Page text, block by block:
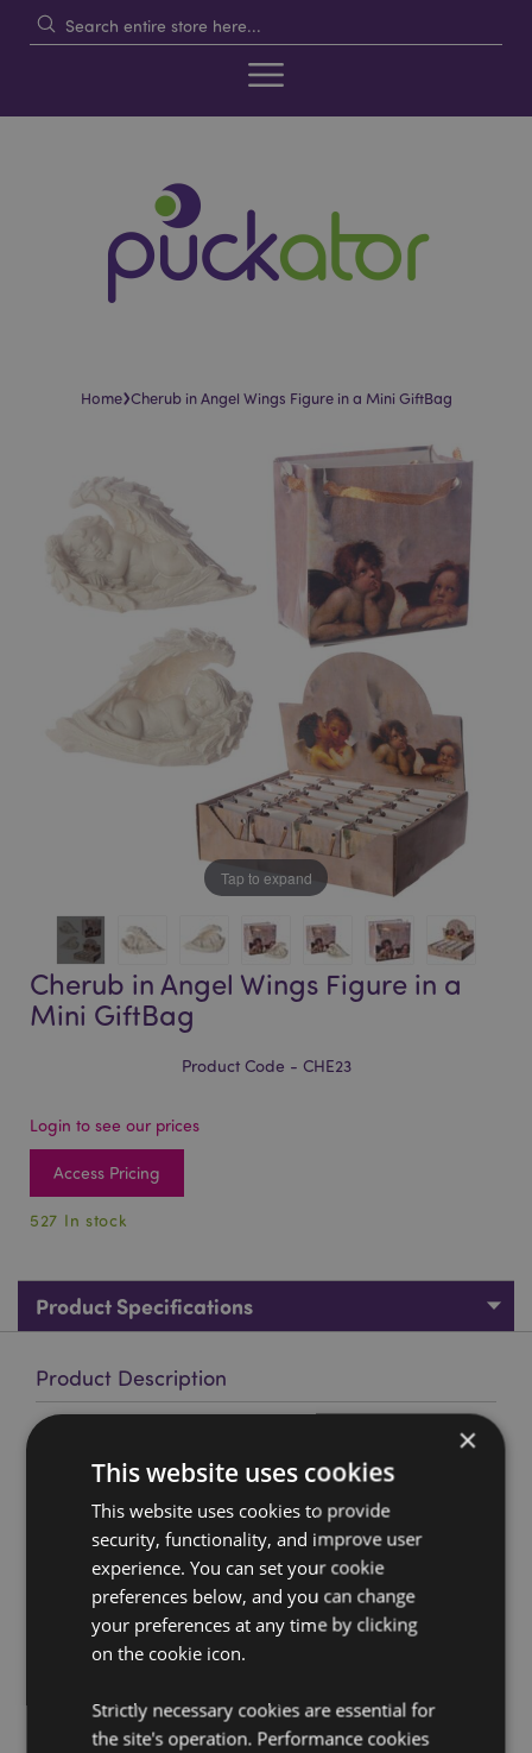
Home›Cherub in Angel Wings Figure in a Mini GiftBag
images
gallery
beginning
images
gallery
Tap to expand
Cherub in Angel Wings Figure in a
Mini GiftBag
Product Code - CHE23
Login to see our prices
Access Pricing
527 In stock
Product Specifications
Product Description
Material:Resin Figure in a Mini Card Gift Bag with
Product Resources:
Want to find out more about purchasing from
Puckator?Then read ourcustomer information guide.
Need more information on collections and themes at
guidefull of useful tips and information on purchasing
and selling our products.
×
This website uses cookies
This website uses cookies to provide
security, functionality, and improve user
experience. You can set your cookie
preferences below, and you can change
your preferences at any time by clicking
on the cookie icon.
Strictly necessary cookies are essential for
the site's operation. Performance cookies